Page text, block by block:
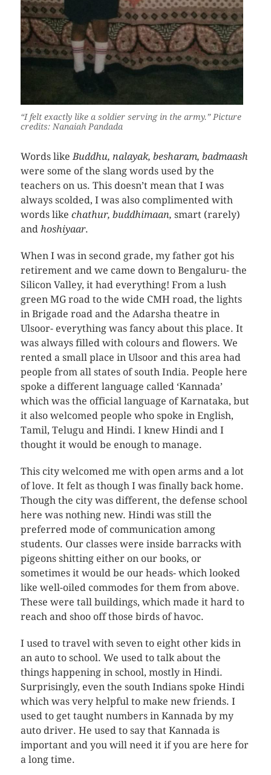
“I felt exactly like a soldier serving in the army.” Picture
credits: Nanaiah Pandada
Words like Buddhu, nalayak, besharam, badmaash
were some of the slang words used by the
teachers on us. This doesn’t mean that I was
always scolded, I was also complimented with
words like chathur, buddhimaan, smart (rarely)
and hoshiyaar.
When I was in second grade, my father got his
retirement and we came down to Bengaluru- the
Silicon Valley, it had everything! From a lush
green MG road to the wide CMH road, the lights
in Brigade road and the Adarsha theatre in
Ulsoor- everything was fancy about this place. It
was always filled with colours and flowers. We
rented a small place in Ulsoor and this area had
people from all states of south India. People here
spoke a different language called ‘Kannada’
which was the official language of Karnataka, but
it also welcomed people who spoke in English,
Tamil, Telugu and Hindi. I knew Hindi and I
thought it would be enough to manage.
This city welcomed me with open arms and a lot
of love. It felt as though I was finally back home.
Though the city was different, the defense school
here was nothing new. Hindi was still the
preferred mode of communication among
students. Our classes were inside barracks with
pigeons shitting either on our books, or
sometimes it would be our heads- which looked
like well-oiled commodes for them from above.
These were tall buildings, which made it hard to
reach and shoo off those birds of havoc.
I used to travel with seven to eight other kids in
an auto to school. We used to talk about the
things happening in school, mostly in Hindi.
Surprisingly, even the south Indians spoke Hindi
which was very helpful to make new friends. I
used to get taught numbers in Kannada by my
auto driver. He used to say that Kannada is
important and you will need it if you are here for
a long time.